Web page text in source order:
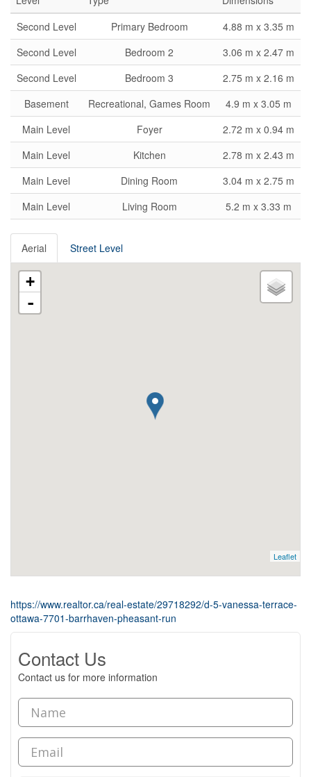
Second Level
Primary Bedroom
4.88 m x 3.35 m
Second Level
Bedroom 2
3.06 m x 2.47 m
Second Level
Bedroom 3
2.75 m x 2.16 m
Basement
Recreational, Games Room
4.9 m x 3.05 m
Main Level
Foyer
2.72 m x 0.94 m
Main Level
Kitchen
2.78 m x 2.43 m
Main Level
Dining Room
3.04 m x 2.75 m
Main Level
Living Room 5.2 m x 3.33 m
Aerial Street Level
+
-
Leaflet
https://www.realtor.ca/real-estate/29718292/d-5-vanessa-terrace-
ottawa-7701-barrhaven-pheasant-run
Contact Us
Contact us for more information